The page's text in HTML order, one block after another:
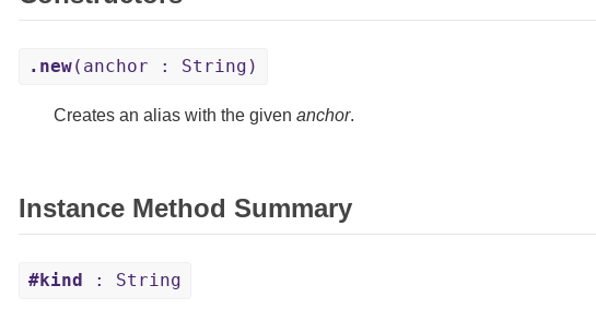
.new(anchor : String)
Creates an alias with the given anchor.
Instance Method Summary
#kind : String